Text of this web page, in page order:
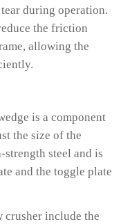
during operation.
the friction
allowing the
is a component
the size of the
steel and is
and the toggle plate
crusher include the